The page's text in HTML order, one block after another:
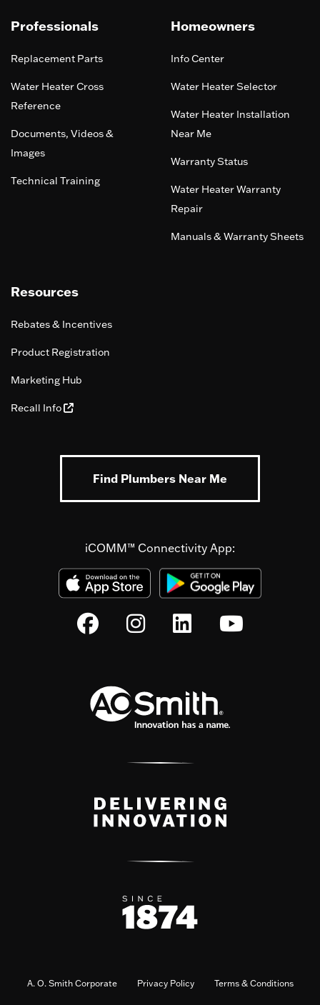
Professionals
Replacement Parts
Water Heater Cross
Reference
Documents, Videos &
Images
Technical Training
Homeowners
Info Center
Water Heater Selector
Water Heater Installation
Near Me
Warranty Status
Water Heater Warranty
Repair
Manuals & Warranty Sheets
Resources
Rebates & Incentives
Product Registration
Marketing Hub
Recall Info
Find Plumbers Near Me
iCOMM™ Connectivity App:
A. O. Smith Corporate Privacy Policy Terms & Conditions